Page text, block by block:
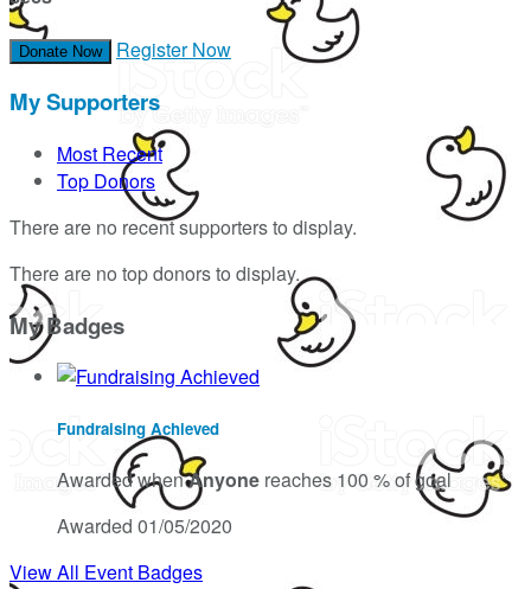
Donate Now Register Now
My Supporters
Most Recent
Top Donors
There are no recent supporters to display.
There are no top donors to display.
My Badges
Fundraising Achieved
Awarded whenAnyone reaches 100 % of goal
Awarded 01/05/2020
View All Event Badges